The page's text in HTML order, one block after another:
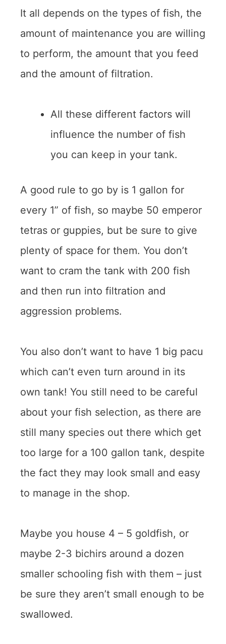
It all depends on the types of fish, the
amount of maintenance you are willing
to perform, the amount that you feed
and the amount of filtration.
All these different factors will
influence the number of fish
you can keep in your tank.
A good rule to go by is 1 gallon for
every 1” of fish, so maybe 50 emperor
tetras or guppies, but be sure to give
plenty of space for them. You don’t
want to cram the tank with 200 fish
and then run into filtration and
aggression problems.
You also don’t want to have 1 big pacu
which can’t even turn around in its
own tank! You still need to be careful
about your fish selection, as there are
still many species out there which get
too large for a 100 gallon tank, despite
the fact they may look small and easy
to manage in the shop.
Maybe you house 4 – 5 goldfish, or
maybe 2-3 bichirs around a dozen
smaller schooling fish with them – just
be sure they aren’t small enough to be
swallowed.